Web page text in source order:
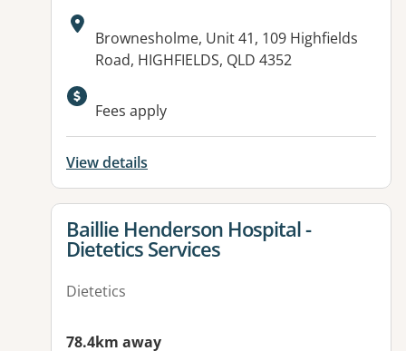
Address:
Brownesholme, Unit 41, 109 Highfields
Road, HIGHFIELDS, QLD 4352
Fees apply
View details
View details for
Baillie Henderson Hospital -
Dietetics Services
Dietetics
78.4km away